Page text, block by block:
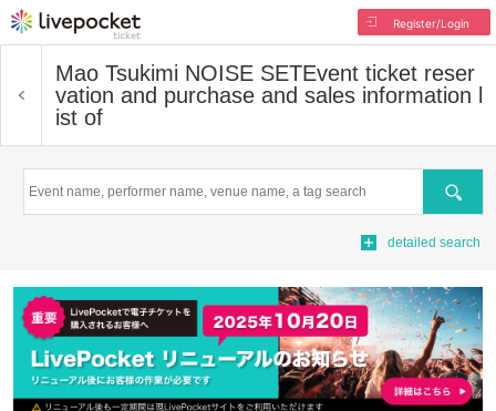
Register/Login
Mao Tsukimi NOISE SETEvent ticket reser
vation and purchase and sales information l
ist of
Search
detailed search